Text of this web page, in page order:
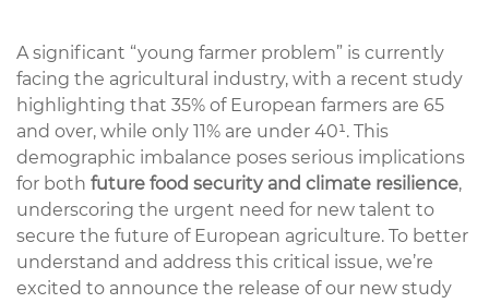
A significant “young farmer problem” is currently
facing the agricultural industry, with a recent study
highlighting that 35% of European farmers are 65
and over, while only 11% are under 40¹. This
demographic imbalance poses serious implications
for both future food security and climate resilience,
underscoring the urgent need for new talent to
secure the future of European agriculture. To better
understand and address this critical issue, we’re
excited to announce the release of our new study